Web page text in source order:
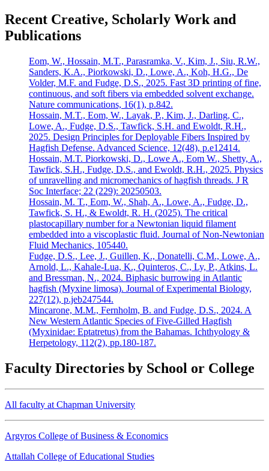
Recent Creative, Scholarly Work and
Publications
Eom, W., Hossain, M.T., Parasramka, V., Kim, J., Siu, R.W.,
Sanders, K.A., Piorkowski, D., Lowe, A., Koh, H.G., De
Volder, M.F. and Fudge, D.S., 2025. Fast 3D printing of fine,
continuous, and soft fibers via embedded solvent exchange.
Nature communications, 16(1), p.842.
Hossain, M.T., Eom, W., Layak, P., Kim, J., Darling, C.,
Lowe, A., Fudge, D.S., Tawfick, S.H. and Ewoldt, R.H.,
2025. Design Principles for Deployable Fibers Inspired by
Hagfish Defense. Advanced Science, 12(48), p.e12414.
Hossain, M.T. Piorkowski, D., Lowe A., Eom W., Shetty, A.,
Tawfick, S.H., Fudge, D.S., and Ewoldt, R.H., 2025. Physics
of unravelling and micromechanics of hagfish threads. J R
Soc Interface; 22 (229): 20250503.
Hossain, M. T., Eom, W., Shah, A., Lowe, A., Fudge, D.,
Tawfick, S. H., & Ewoldt, R. H. (2025). The critical
plastocapillary number for a Newtonian liquid filament
embedded into a viscoplastic fluid. Journal of Non-Newtonian
Fluid Mechanics, 105440.
Fudge, D.S., Lee, J., Guillen, K., Donatelli, C.M., Lowe, A.,
Arnold, L., Kahale-Lua, K., Quinteros, C., Ly, P., Atkins, L.
and Bressman, N., 2024. Biphasic burrowing in Atlantic
hagfish (Myxine limosa). Journal of Experimental Biology,
227(12), p.jeb247544.
Mincarone, M.M., Fernholm, B. and Fudge, D.S., 2024. A
New Western Atlantic Species of Five-Gilled Hagfish
(Myxinidae: Eptatretus) from the Bahamas. Ichthyology &
Herpetology, 112(2), pp.180-187.
Faculty Directories by School or College
All faculty at Chapman University
Argyros College of Business & Economics
Attallah College of Educational Studies